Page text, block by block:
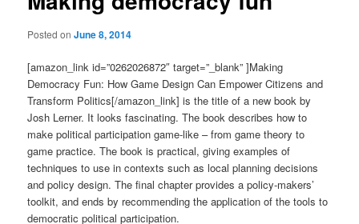
Posted onJune 8, 2014
[amazon_link id=”0262026872″ target=”_blank” ]Making
Democracy Fun: How Game Design Can Empower Citizens and
Transform Politics[/amazon_link] is the title of a new book by
Josh Lerner. It looks fascinating. The book describes how to
make political participation game-like – from game theory to
game practice. The book is practical, giving examples of
techniques to use in contexts such as local planning decisions
and policy design. The final chapter provides a policy-makers’
toolkit, and ends by recommending the application of the tools to
democratic political participation.